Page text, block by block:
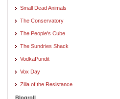
Small Dead Animals
The Conservatory
The People's Cube
The Sundries Shack
VodkaPundit
Vox Day
Zilla of the Resistance
Blogroll